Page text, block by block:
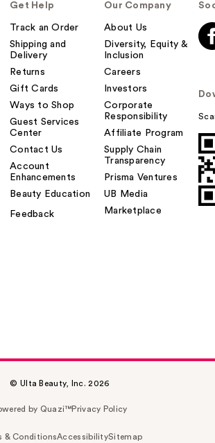
Get Help
Track an Order
Shipping and
Delivery
Returns
Gift Cards
Ways to Shop
Guest Services
Center
Contact Us
Account
Enhancements
Beauty Education
Feedback
Our Company
About Us
Diversity, Equity &
Inclusion
Careers
Investors
Corporate
Responsibility
Affiliate Program
Supply Chain
Transparency
Prisma Ventures
UB Media
Marketplace
© Ulta Beauty, Inc. 2026
by Quazi™Privacy Policy
& ConditionsAccessibilitySitemap